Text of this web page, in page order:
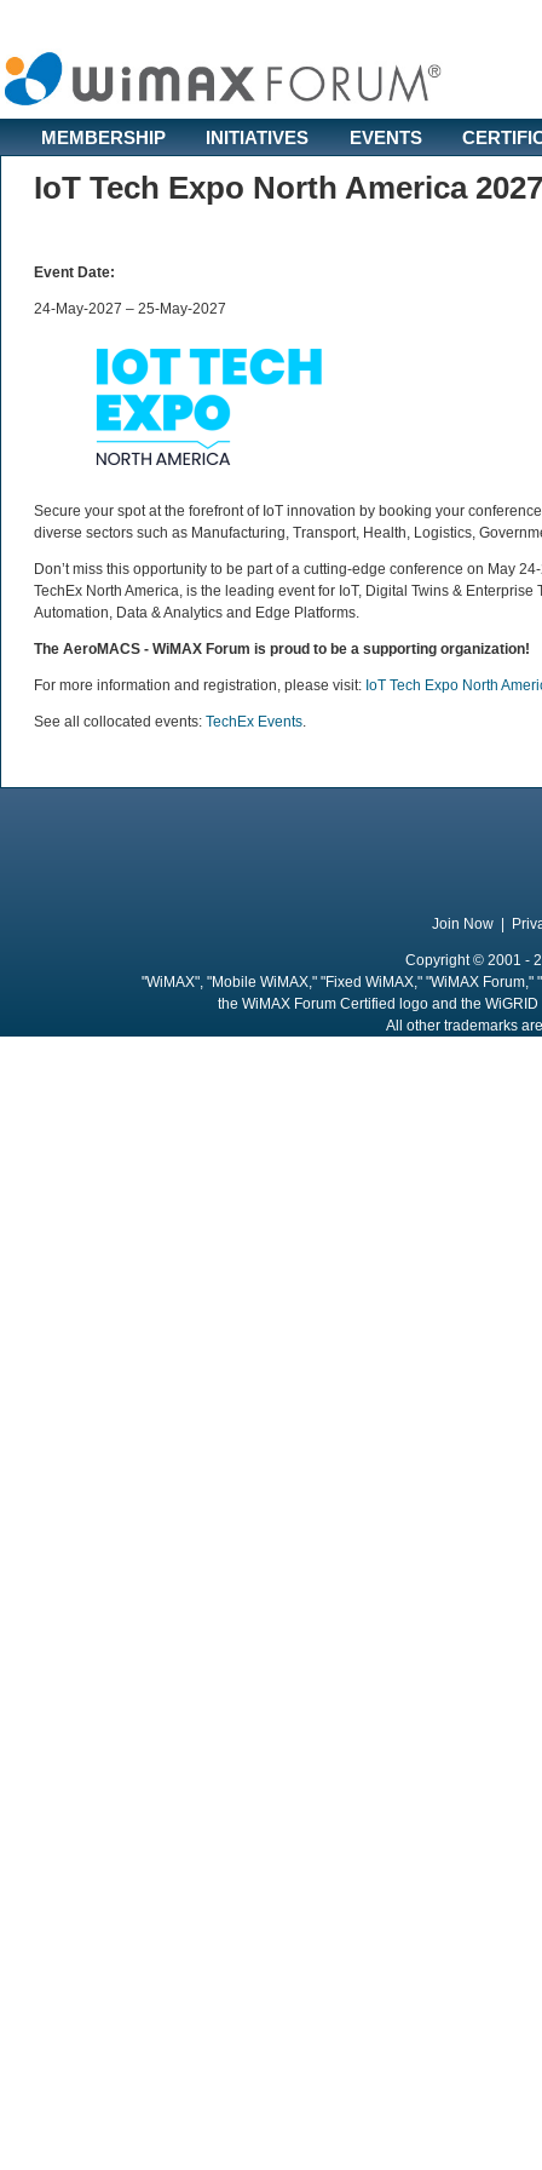
MEMBERSHIP INITIATIVES EVENTS
IoT Tech Expo North America 2027
Event Date:
24-May-2027 – 25-May-2027
Secure your spot at the forefront of IoT innovation by booking your
diverse sectors such as Manufacturing, Transport, Health, Logistics,
Don’t miss this opportunity to be part of a cutting-edge conference on May
TechEx North America, is the leading event for IoT, Digital Twins &
Automation, Data & Analytics and Edge Platforms.
The AeroMACS - WiMAX Forum is proud to be a supporting organization!
For more information and registration, please visit: IoT Tech Expo North
See all collocated events: TechEx Events.
Join Now
Copyright © 2001 -
"WiMAX", "Mobile WiMAX," "Fixed WiMAX," "WiMAX
the WiMAX Forum Certified logo and the
All other trademarks